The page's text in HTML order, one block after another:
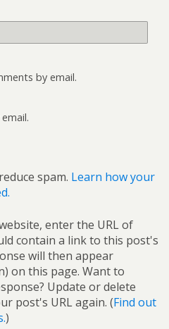
by email.
spam. Learn how your
enter the URL of
contain a link to this post's
will then appear
on this page. Want to
Update or delete
post's URL again. (Find out
)